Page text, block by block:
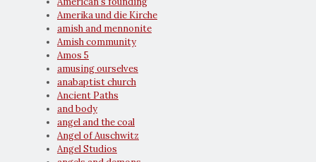
Amerika und die Kirche
amish and mennonite
Amish community
Amos 5
amusing ourselves
anabaptist church
Ancient Paths
and body
angel and the coal
Angel of Auschwitz
Angel Studios